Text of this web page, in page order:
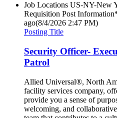
Job Locations US-NY-New
Requisition Post
ago(8/4/2026 2:47 PM)
Posting Title
Security Officer-
Patrol
Allied Universal®, North
facility services company,
provide you a sense of
welcoming, and